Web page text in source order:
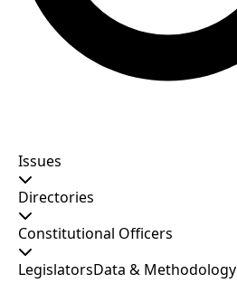
Issues
Directories
Constitutional Officers
LegislatorsData & Methodology